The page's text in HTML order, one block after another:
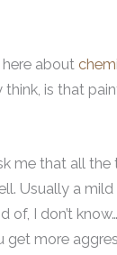
here about
is that
me that all the
Usually a mild
of, I don’t
get more